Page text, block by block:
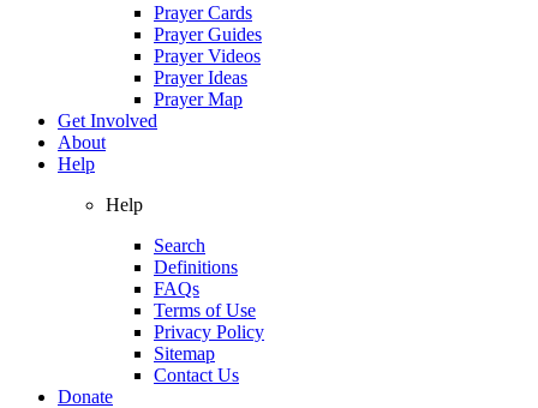
Prayer Cards
Prayer Guides
Prayer Videos
Prayer Ideas
Prayer Map
Get Involved
About
Help
Help
Search
Definitions
FAQs
Terms of Use
Privacy Policy
Sitemap
Contact Us
Donate